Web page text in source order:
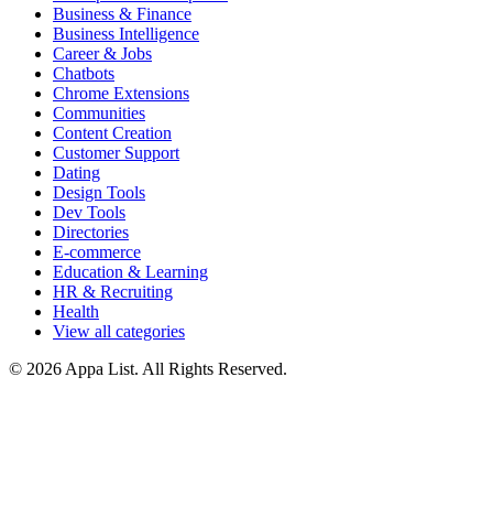
Business & Finance
Business Intelligence
Career & Jobs
Chatbots
Chrome Extensions
Communities
Content Creation
Customer Support
Dating
Design Tools
Dev Tools
Directories
E-commerce
Education & Learning
HR & Recruiting
Health
View all categories
© 2026 Appa List. All Rights Reserved.